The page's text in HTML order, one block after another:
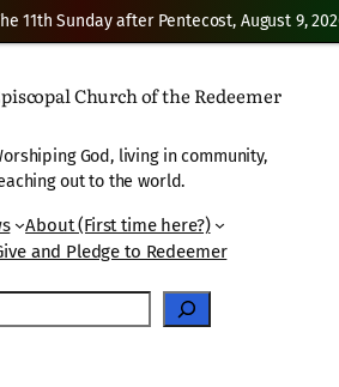
Church of the Redeemer
God, living in community,
out to the world.
About (First time here?)
and Pledge to Redeemer
11th Sunday after Pentecost, August 9,